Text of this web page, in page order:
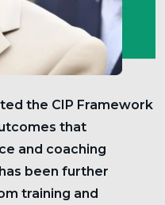
the CIP Framework
that
and coaching
been further
training and